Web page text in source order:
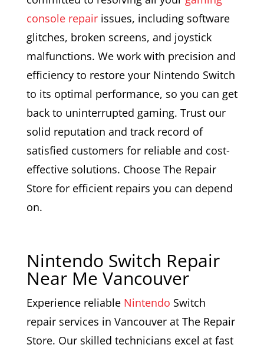
console repairissues, including software
glitches, broken screens, and joystick
malfunctions. We work with precision and
efficiency to restore your Nintendo Switch
to its optimal performance, so you can get
back to uninterrupted gaming. Trust our
solid reputation and track record of
satisfied customers for reliable and cost-
effective solutions. Choose The Repair
Store for efficient repairs you can depend
on.
Nintendo Switch Repair
Near Me Vancouver
Experience reliable Nintendo Switch
repair services in Vancouver at The Repair
Store. Our skilled technicians excel at fast